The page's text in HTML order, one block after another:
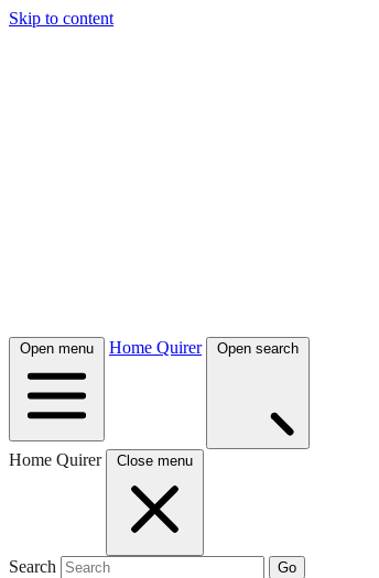
Skip to content
Open menu Home Quirer Open search
Home Quirer Close menu
Search Go